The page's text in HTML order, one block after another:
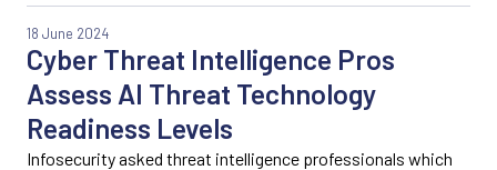
Cyber Threat Intelligence Pros
Assess AI Threat Technology
Readiness Levels
18 June 2024
Infosecurity asked threat intelligence professionals which